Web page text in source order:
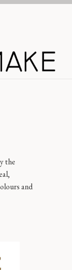
the
and